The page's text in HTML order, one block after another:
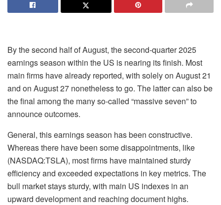
By the second half of August, the second-quarter 2025
earnings season within the US is nearing its finish. Most
main firms have already reported, with solely on August 21
and on August 27 nonetheless to go. The latter can also be
the final among the many so-called “massive seven” to
announce outcomes.
General, this earnings season has been constructive.
Whereas there have been some disappointments, like
(NASDAQ:TSLA), most firms have maintained sturdy
efficiency and exceeded expectations in key metrics. The
bull market stays sturdy, with main US indexes in an
upward development and reaching document highs.